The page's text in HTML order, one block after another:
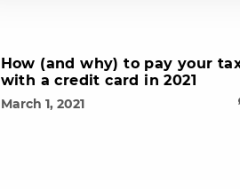
How (and why) to pay your
with a credit card in 2021
March 1, 2021